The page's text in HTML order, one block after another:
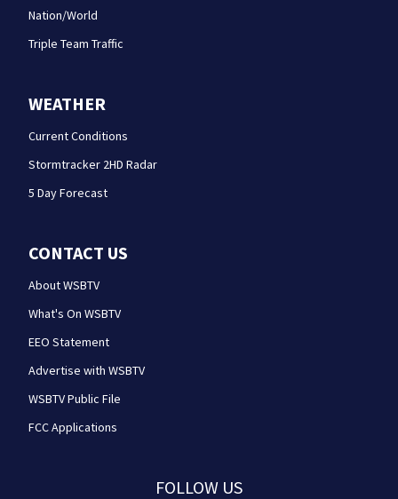
Nation/World
Triple Team Traffic
WEATHER
Current Conditions
Stormtracker 2HD Radar
5 Day Forecast
CONTACT US
About WSBTV
What's On WSBTV
EEO Statement
Advertise with WSBTV
WSBTV Public File
FCC Applications
FOLLOW US